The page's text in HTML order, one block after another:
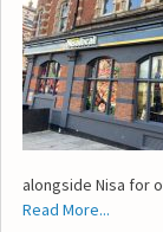
alongside Nisa for
Read More...